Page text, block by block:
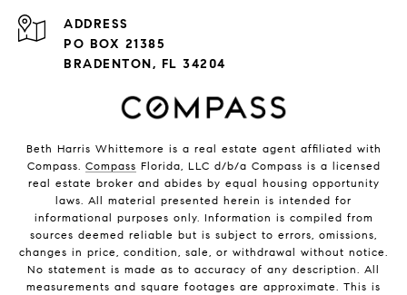
ADDRESS
PO BOX 21385
BRADENTON, FL 34204
Beth Harris Whittemore is a real estate agent affiliated with
Compass. Compass Florida, LLC d/b/a Compass is a licensed
real estate broker and abides by equal housing opportunity
laws. All material presented herein is intended for
informational purposes only. Information is compiled from
sources deemed reliable but is subject to errors, omissions,
changes in price, condition, sale, or withdrawal without notice.
No statement is made as to accuracy of any description. All
measurements and square footages are approximate. This is